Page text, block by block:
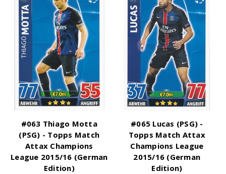
#063 Thiago Motta
(PSG) - Topps Match
Attax Champions
League 2015/16 (German
Edition)
#065 Lucas (PSG) -
Topps Match Attax
Champions League
2015/16 (German
Edition)